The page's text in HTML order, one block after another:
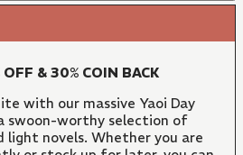
& 30% COIN BACK
with our massive Yaoi Day
swoon-worthy selection of
light novels. Whether you are